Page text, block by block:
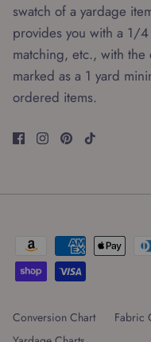
swatch of a yardage
provides you with a 1/
matching, etc., with the
marked as a 1 yard
ordered items.
Conversion Chart Fabric